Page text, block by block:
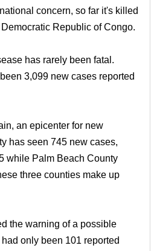
concern, so far it's killed
Republic of Congo.
has rarely been fatal.
3,099 new cases reported
an epicenter for new
has seen 745 new cases,
while Palm Beach County
three counties make up
the warning of a possible
only been 101 reported